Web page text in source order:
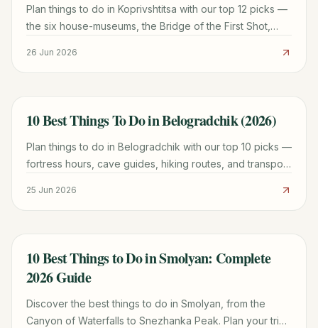
Plan things to do in Koprivshtitsa with our top 12 picks —
the six house-museums, the Bridge of the First Shot,
26 Jun 2026
TRAVEL GUIDE
10 Best Things To Do in Belogradchik (2026)
Plan things to do in Belogradchik with our top 10 picks —
fortress hours, cave guides, hiking routes, and transport
25 Jun 2026
TRAVEL GUIDE
10 Best Things to Do in Smolyan: Complete
2026 Guide
Discover the best things to do in Smolyan, from the
Canyon of Waterfalls to Snezhanka Peak. Plan your trip